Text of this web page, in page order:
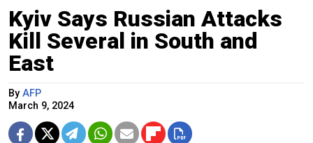
Kyiv Says Russian Attacks
Kill Several in South and
East
By AFP
March 9, 2024